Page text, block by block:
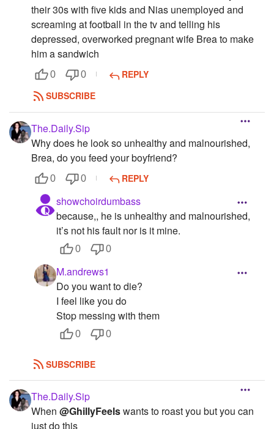
their 30s with five kids and Nias unemployed and
screaming at football in the tv and telling his
depressed, overworked pregnant wife Brea to make
him a sandwich
0 0
REPLY
SUBSCRIBE
The.Daily.Sip
Why does he look so unhealthy and malnourished,
Brea, do you feed your boyfriend?
0 0 REPLY
showchoirdumbass
because,, he is unhealthy and malnourished,
it’s not his fault nor is it mine.
0 0
M.andrews1
Do you want to die?
I feel like you do
Stop messing with them
0 0
SUBSCRIBE
The.Daily.Sip
When @GhillyFeelswants to roast you but you can
just do this